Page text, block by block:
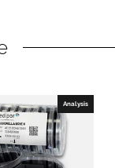
Analysis